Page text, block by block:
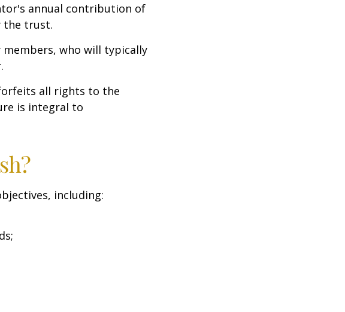
annual contribution of
the trust.
who will typically
all rights to the
is integral to
including: